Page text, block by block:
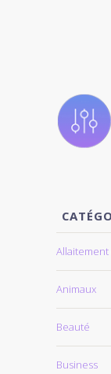
Animaux
Beauté
Business